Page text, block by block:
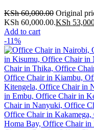
KSh60,000.00 Original
KSh 60,000.00.KSh
Add to cart
-11%